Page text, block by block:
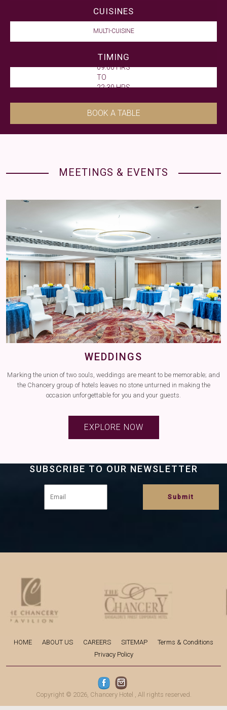
CUISINES
MULTI-CUISINE
TIMING
09:00 HRS
TO
22:30 HRS
BOOK A TABLE
MEETINGS & EVENTS
WEDDINGS
Marking the union of two souls, weddings are meant to be memorable; and
the Chancery group of hotels leaves no stone unturned in making the
occasion unforgettable for you and your guests.
EXPLORE NOW
SUBSCRIBE TO OUR NEWSLETTER
HOME ABOUT US CAREERS SITEMAP
Terms & Conditions
Privacy Policy
Copyright © 2026, Chancery Hotel , All rights reserved.